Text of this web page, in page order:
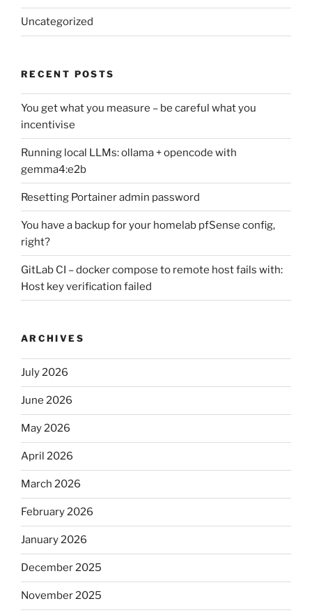
Uncategorized
RECENT POSTS
You get what you measure – be careful what you
incentivise
Running local LLMs: ollama + opencode with
gemma4:e2b
Resetting Portainer admin password
You have a backup for your homelab pfSense config,
right?
GitLab CI – docker compose to remote host fails with:
Host key verification failed
ARCHIVES
July 2026
June 2026
May 2026
April 2026
March 2026
February 2026
January 2026
December 2025
November 2025